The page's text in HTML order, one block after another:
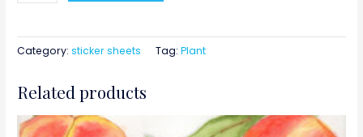
Category:sticker sheets Tag:Plant
Related products